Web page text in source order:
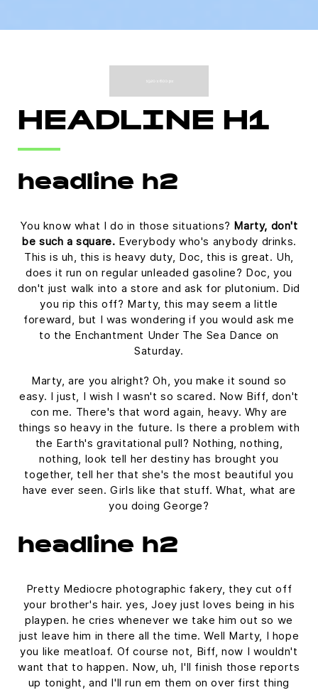
HEADLINE H1
headline h2
You know what I do in those situations? Marty, don't
be such a square. Everybody who's anybody drinks.
This is uh, this is heavy duty, Doc, this is great. Uh,
does it run on regular unleaded gasoline? Doc, you
don't just walk into a store and ask for plutonium. Did
you rip this off? Marty, this may seem a little
foreward, but I was wondering if you would ask me
to the Enchantment Under The Sea Dance on
Saturday.
Marty, are you alright? Oh, you make it sound so
easy. I just, I wish I wasn't so scared. Now Biff, don't
con me. There's that word again, heavy. Why are
things so heavy in the future. Is there a problem with
the Earth's gravitational pull? Nothing, nothing,
nothing, look tell her destiny has brought you
together, tell her that she's the most beautiful you
have ever seen. Girls like that stuff. What, what are
you doing George?
headline h2
Pretty Mediocre photographic fakery, they cut off
your brother's hair. yes, Joey just loves being in his
playpen. he cries whenever we take him out so we
just leave him in there all the time. Well Marty, I hope
you like meatloaf. Of course not, Biff, now I wouldn't
want that to happen. Now, uh, I'll finish those reports
up tonight, and I'll run em them on over first thing